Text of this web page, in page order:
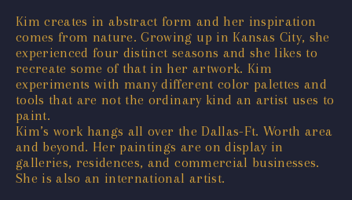
Kim creates in abstract form and her inspiration
comes from nature. Growing up in Kansas City, she
experienced four distinct seasons and she likes to
recreate some of that in her artwork. Kim
experiments with many different color palettes and
tools that are not the ordinary kind an artist uses to
paint.
Kim’s work hangs all over the Dallas-Ft. Worth area
and beyond. Her paintings are on display in
galleries, residences, and commercial businesses.
She is also an international artist.